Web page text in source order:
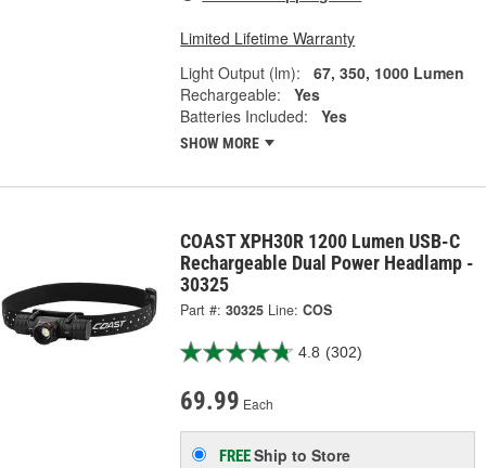
Limited Lifetime Warranty
Light Output (lm):
67, 350, 1000 Lumen
Rechargeable:
Yes
Batteries Included:
Yes
SHOW MORE
COAST XPH30R 1200 Lumen USB-C
Rechargeable Dual Power Headlamp -
30325
Part #: 30325 Line: COS
4.8 (302)
69.99 Each
FREEShip to Store